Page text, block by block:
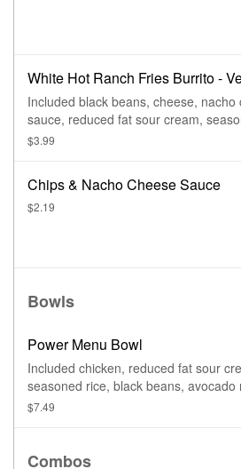
White Hot Ranch Fries Burrito -
Included black beans, cheese,
sauce, reduced fat sour cream,
$3.99
Chips & Nacho Cheese Sauce
$2.19
Bowls
Power Menu Bowl
Included chicken, reduced fat sour
seasoned rice, black beans,
tomatoes.
$7.49
Combos